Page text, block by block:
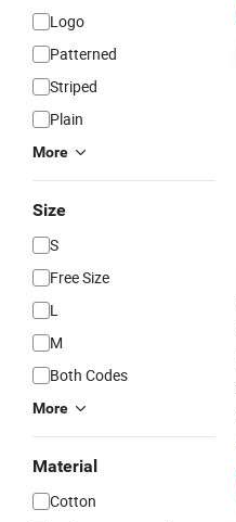
Logo
Patterned
Striped
Plain
More
Size
S
Free Size
L
M
Both Codes
More
Material
Cotton